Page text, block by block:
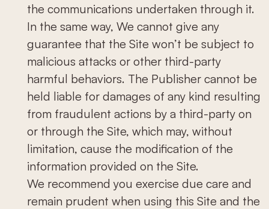
the communications undertaken through it.
In the same way, We cannot give any
guarantee that the Site won’t be subject to
malicious attacks or other third-party
harmful behaviors. The Publisher cannot be
held liable for damages of any kind resulting
from fraudulent actions by a third-party on
or through the Site, which may, without
limitation, cause the modification of the
information provided on the Site.
We recommend you exercise due care and
remain prudent when using this Site and the